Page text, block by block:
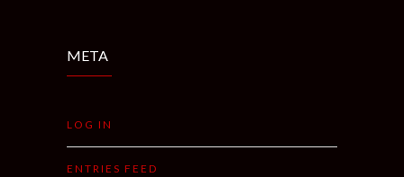
META
LOG IN
ENTRIES FEED